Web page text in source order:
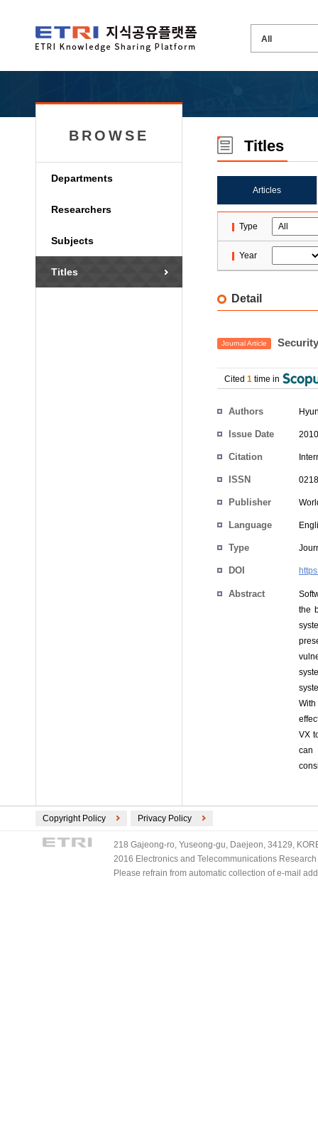
BROWSE
Departments
Researchers
Subjects
Titles
Titles
Articles
Type
Year
Detail
Journal Article
Cited 1 time in
Authors
Issue Date
Citation
ISSN
Publisher
Language
Type
DOI
Abstract
the
VX
can
Copyright Policy Privacy Policy
218 Gajeong-ro, Yuseong-gu, Daejeon, 34129,
2016 Electronics and Telecommunications
Please refrain from automatic collection of e-mail